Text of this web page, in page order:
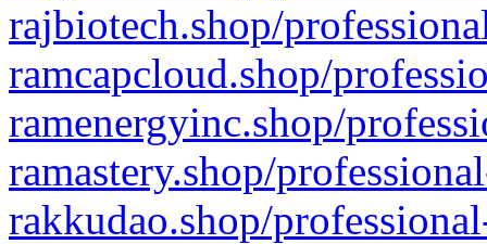
rajbiotech.shop/
ramcapcloud.shop/
ramenergyinc.shop/
ramastery.shop/
rakkudao.shop/